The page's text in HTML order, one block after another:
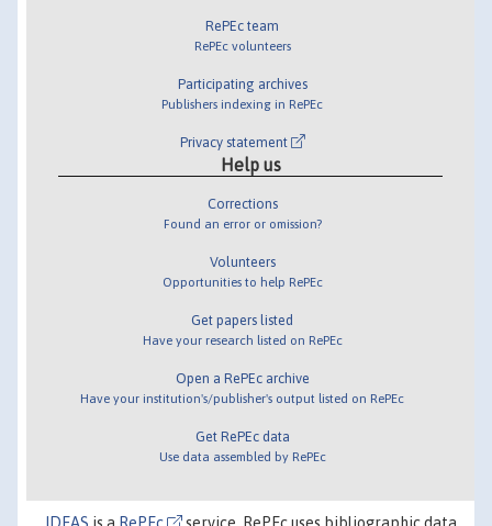
RePEc team
RePEc volunteers
Participating archives
Publishers indexing in RePEc
Privacy statement
Help us
Corrections
Found an error or omission?
Volunteers
Opportunities to help RePEc
Get papers listed
Have your research listed on RePEc
Open a RePEc archive
Have your institution's/publisher's output listed on RePEc
Get RePEc data
Use data assembled by RePEc